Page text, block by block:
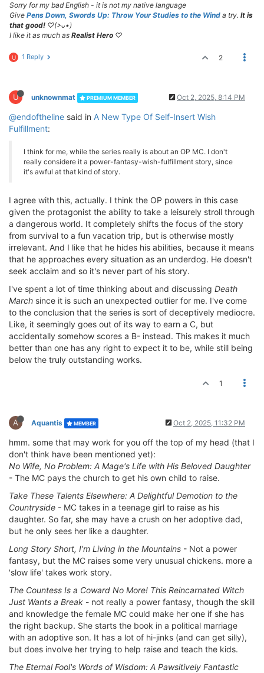
Sorry for my bad English - it is not my native language
Give Pens Down, Swords Up: Throw Your Studies to the Wind a try. It is
that good! ♡(>ᴗ•)
I like it as much as Realist Hero ♡
U 1 Reply 2
U unknownmat PREMIUM MEMBER Oct 2, 2025, 8:14 PM
@endoftheline said in A New Type Of Self-Insert Wish
Fulfillment:
I think for me, while the series really is about an OP MC. I don't
really considere it a power-fantasy-wish-fulfillment story, since
it's awful at that kind of story.
I agree with this, actually. I think the OP powers in this case
given the protagonist the ability to take a leisurely stroll through
a dangerous world. It completely shifts the focus of the story
from survival to a fun vacation trip, but is otherwise mostly
irrelevant. And I like that he hides his abilities, because it means
that he approaches every situation as an underdog. He doesn't
seek acclaim and so it's never part of his story.
I've spent a lot of time thinking about and discussing Death
March since it is such an unexpected outlier for me. I've come
to the conclusion that the series is sort of deceptively mediocre.
Like, it seemingly goes out of its way to earn a C, but
accidentally somehow scores a B- instead. This makes it much
better than one has any right to expect it to be, while still being
below the truly outstanding works.
1
A Aquantis MEMBER Oct 2, 2025, 11:32 PM
hmm. some that may work for you off the top of my head (that I
don't think have been mentioned yet):
No Wife, No Problem: A Mage's Life with His Beloved Daughter
- The MC pays the church to get his own child to raise.
Take These Talents Elsewhere: A Delightful Demotion to the
Countryside - MC takes in a teenage girl to raise as his
daughter. So far, she may have a crush on her adoptive dad,
but he only sees her like a daughter.
Long Story Short, I’m Living in the Mountains - Not a power
fantasy, but the MC raises some very unusual chickens. more a
'slow life' takes work story.
The Countess Is a Coward No More! This Reincarnated Witch
Just Wants a Break - not really a power fantasy, though the skill
and knowledge the female MC could make her one if she has
the right backup. She starts the book in a political marriage
with an adoptive son. It has a lot of hi-jinks (and can get silly),
but does involve her trying to help raise and teach the kids.
The Eternal Fool's Words of Wisdom: A Pawsitively Fantastic